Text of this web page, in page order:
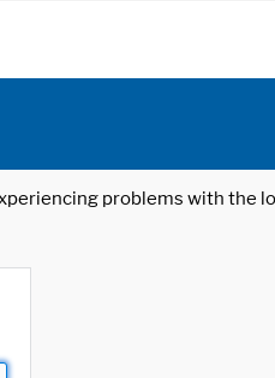
problems with the